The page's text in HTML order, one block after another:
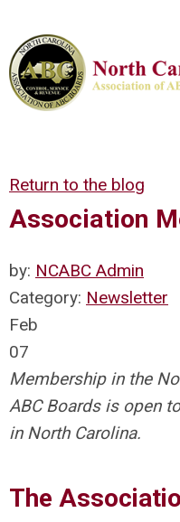
Return to the blog
Association
by: NCABC Admin
Category: Newsletter
Feb
07
Membership in the
ABC Boards is open
in North Carolina.
The